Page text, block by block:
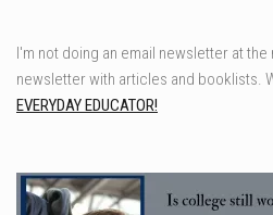
I'm not doing an email newsletter at
newsletter with articles and booklists.
EVERYDAY EDUCATOR!